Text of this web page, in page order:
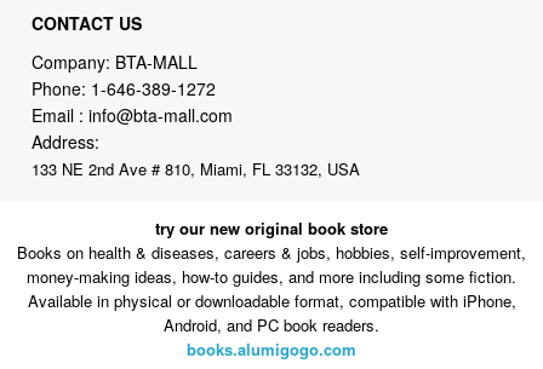
CONTACT US
Company: BTA-MALL
Phone: 1-646-389-1272
Email :info@bta-mall.com
Address:
133 NE 2nd Ave # 810, Miami, FL 33132, USA
try our new original book store
Books on health & diseases, careers & jobs, hobbies, self-improvement,
money-making ideas, how-to guides, and more including some fiction.
Available in physical or downloadable format, compatible with iPhone,
Android, and PC book readers.
books.alumigogo.com